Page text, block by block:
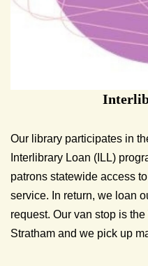
Our library participates in
Interlibrary Loan (ILL)
patrons statewide access
service. In return, we loan
request. Our van stop is
Stratham and we pick up